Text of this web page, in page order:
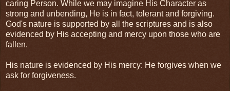
caring Person. While we may imagine His Character as
strong and unbending, He is in fact, tolerant and forgiving.
God's nature is supported by all the scriptures and is also
evidenced by His accepting and mercy upon those who are
fallen.
His nature is evidenced by His mercy: He forgives when we
ask for forgiveness.